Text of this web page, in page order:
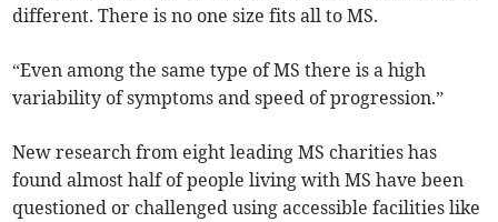
different. There is no one size fits all to MS.
“Even among the same type of MS there is a high
variability of symptoms and speed of progression.”
New research from eight leading MS charities has
found almost half of people living with MS have been
questioned or challenged using accessible facilities like